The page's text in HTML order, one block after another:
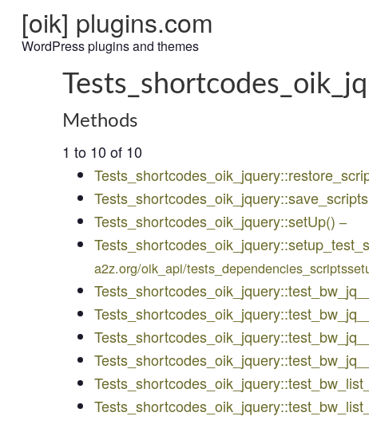
[oik] plugins.com
WordPress plugins and themes
Methods
1 to 10 of 10
Tests_shortcodes_oik_jquery::setUp() –
a2z.org/oik_api/